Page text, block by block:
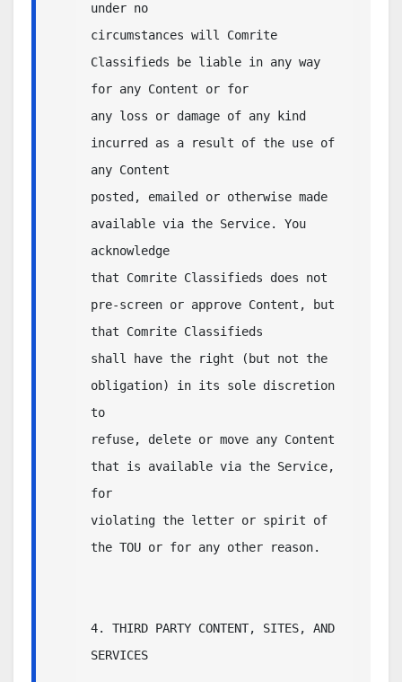
under no
circumstances will Comrite
Classifieds be liable in any way
for any Content or for
any loss or damage of any kind
incurred as a result of the use of
any Content
posted, emailed or otherwise made
available via the Service. You
acknowledge
that Comrite Classifieds does not
pre-screen or approve Content, but
that Comrite Classifieds
shall have the right (but not the
obligation) in its sole discretion
to
refuse, delete or move any Content
that is available via the Service,
for
violating the letter or spirit of
the TOU or for any other reason.
4. THIRD PARTY CONTENT, SITES, AND
SERVICES